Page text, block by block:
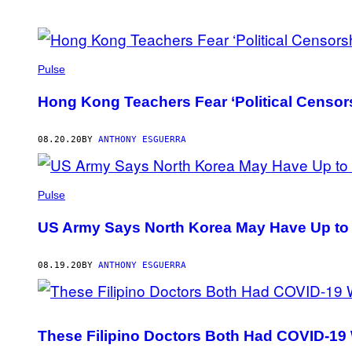
POSTS
BY
THIS
Pulse
Hong Kong Teachers Fear ‘Political
08.20.20 BY ANTHONY ESGUERRA
Pulse
US Army Says North Korea May Have Up
08.19.20 BY ANTHONY ESGUERRA
These Filipino Doctors Both Had COVID-